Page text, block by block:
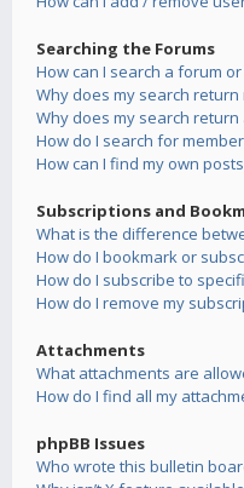
Searching the Forums
How can I search a forum
Why does my search return
Why does my search return
How do I search for
How can I find my own
Subscriptions and
What is the difference
How do I bookmark or
How do I subscribe to
How do I remove my
Attachments
What attachments are
How do I find all my
phpBB Issues
Who wrote this bulletin